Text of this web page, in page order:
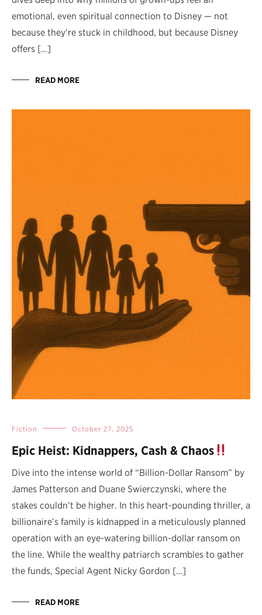
emotional, even spiritual connection to Disney — not
because they’re stuck in childhood, but because Disney
offers […]
READ MORE
Fiction October 27, 2025
Epic Heist: Kidnappers, Cash & Chaos
Dive into the intense world of “Billion-Dollar Ransom” by
James Patterson and Duane Swierczynski, where the
stakes couldn’t be higher. In this heart-pounding thriller, a
billionaire’s family is kidnapped in a meticulously planned
operation with an eye-watering billion-dollar ransom on
the line. While the wealthy patriarch scrambles to gather
the funds, Special Agent Nicky Gordon […]
READ MORE